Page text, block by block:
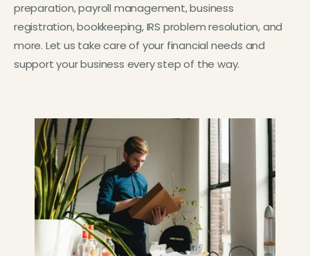
preparation, payroll management, business
registration, bookkeeping, IRS problem resolution, and
more. Let us take care of your financial needs and
support your business every step of the way.